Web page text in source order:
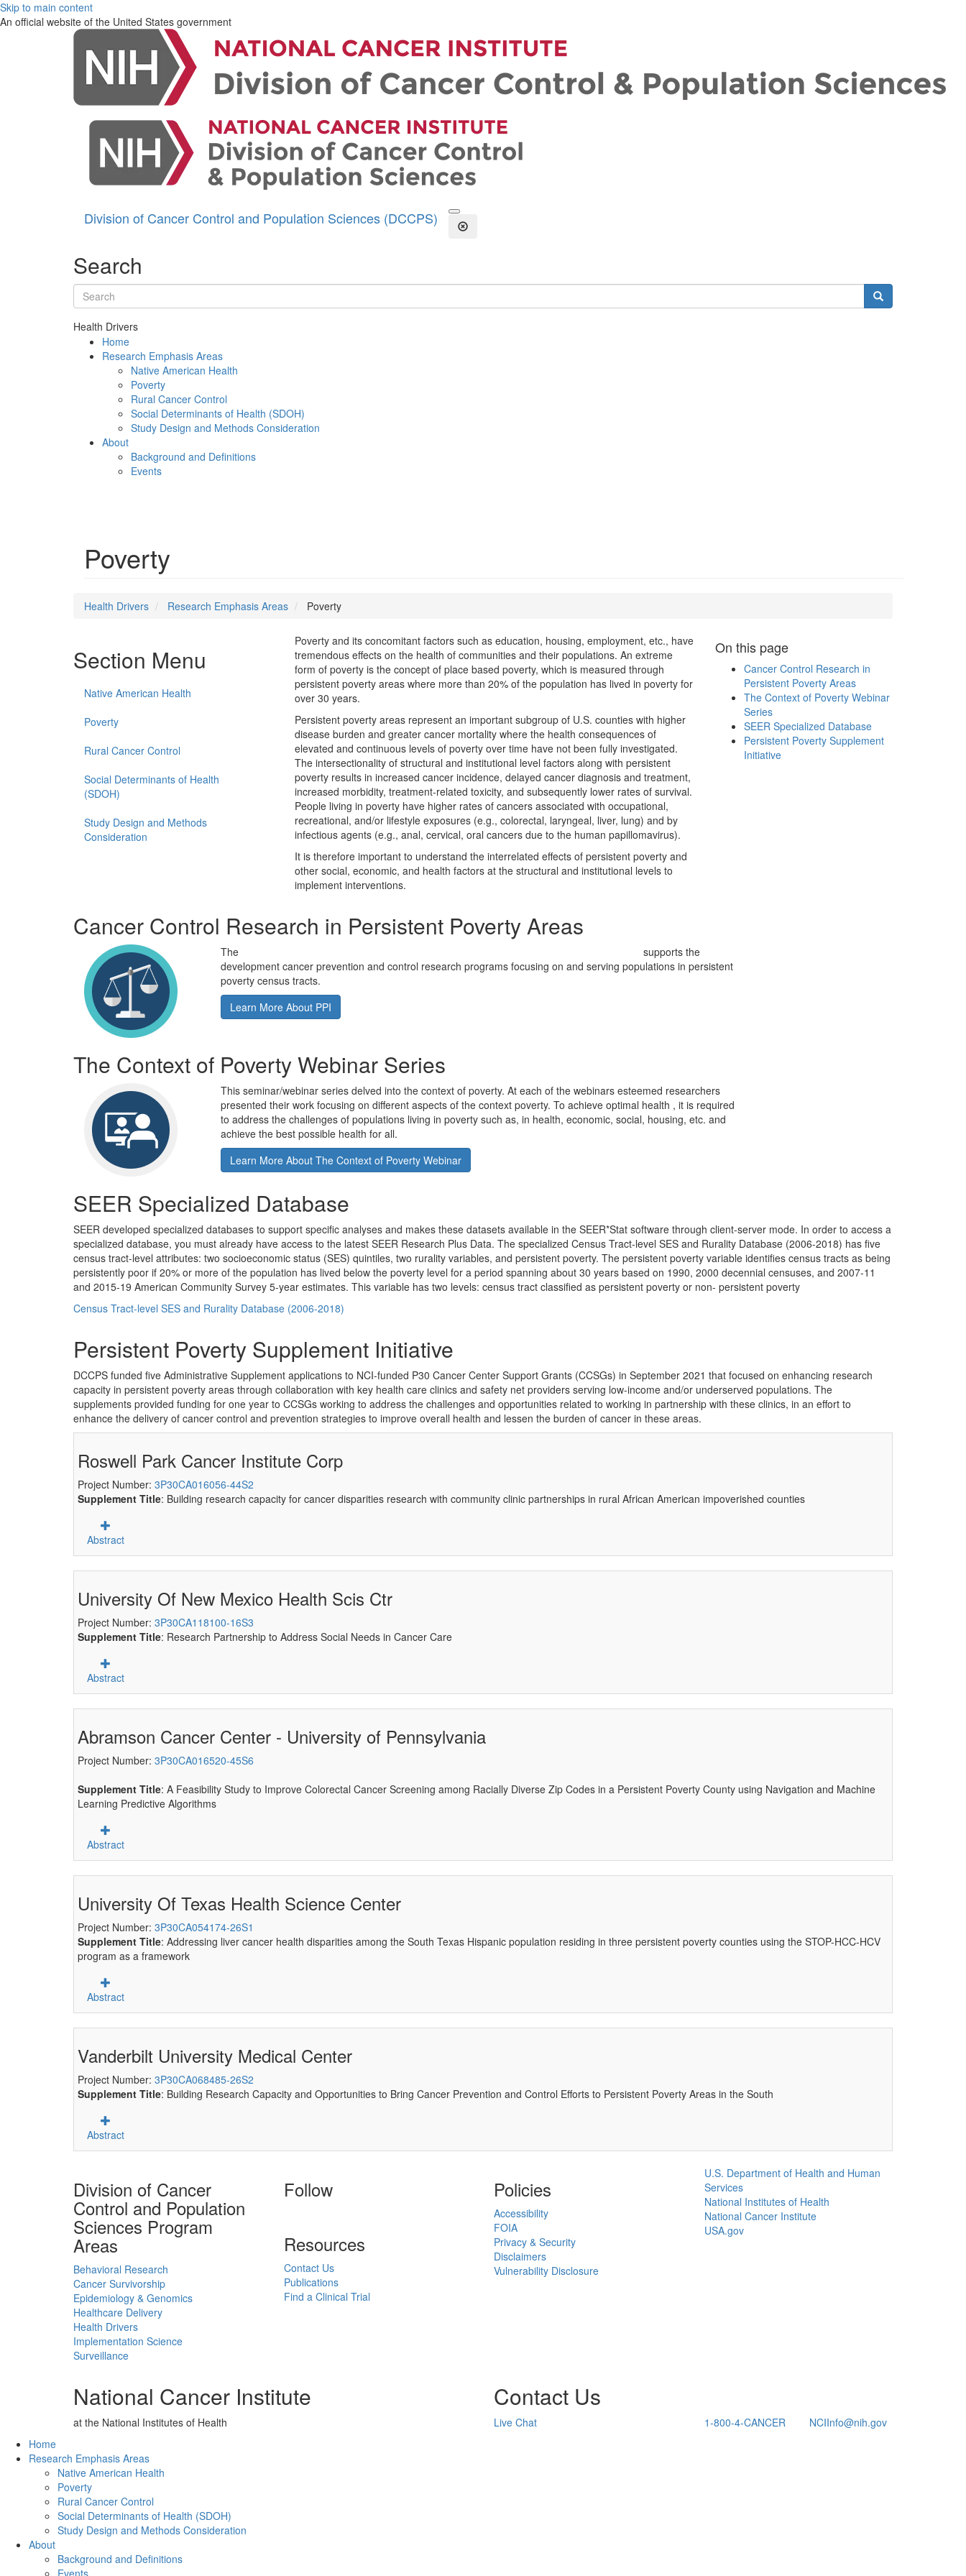
Skip to main content
An official website of the United States government
Division of Cancer Control and Population Sciences (DCCPS) Open the Search Form
Close Search
Search
Search terms Search
Health Drivers
Home
Research Emphasis Areas
Native American Health
Poverty
Rural Cancer Control
Social Determinants of Health (SDOH)
Study Design and Methods Consideration
About
Background and Definitions
Events
Poverty
Health Drivers Research Emphasis Areas Poverty
Section Menu
Native American Health
Poverty
Rural Cancer Control
Social Determinants of Health
(SDOH)
Study Design and Methods
Consideration
Poverty and its concomitant factors such as education, housing, employment, etc., have
tremendous effects on the health of communities and their populations. An extreme
form of poverty is the concept of place based poverty, which is measured through
persistent poverty areas where more than 20% of the population has lived in poverty for
over 30 years.
Persistent poverty areas represent an important subgroup of U.S. counties with higher
disease burden and greater cancer mortality where the health consequences of
elevated and continuous levels of poverty over time have not been fully investigated.
The intersectionality of structural and institutional level factors along with persistent
poverty results in increased cancer incidence, delayed cancer diagnosis and treatment,
increased morbidity, treatment-related toxicity, and subsequently lower rates of survival.
People living in poverty have higher rates of cancers associated with occupational,
recreational, and/or lifestyle exposures (e.g., colorectal, laryngeal, liver, lung) and by
infectious agents (e.g., anal, cervical, oral cancers due to the human papillomavirus).
It is therefore important to understand the interrelated effects of persistent poverty and
other social, economic, and health factors at the structural and institutional levels to
implement interventions.
On this page
Cancer Control Research in
Persistent Poverty Areas
The Context of Poverty Webinar
Series
SEER Specialized Database
Persistent Poverty Supplement
Initiative
Cancer Control Research in Persistent Poverty Areas
The
supports the
development cancer prevention and control research programs focusing on and serving populations in persistent
poverty census tracts.
Learn More About PPI
The Context of Poverty Webinar Series
This seminar/webinar series delved into the context of poverty. At each of the webinars esteemed researchers
presented their work focusing on different aspects of the context poverty. To achieve optimal health , it is required
to address the challenges of populations living in poverty such as, in health, economic, social, housing, etc. and
achieve the best possible health for all.
Learn More About The Context of Poverty Webinar
SEER Specialized Database
SEER developed specialized databases to support specific analyses and makes these datasets available in the SEER*Stat software through client-server mode. In order to access a
specialized database, you must already have access to the latest SEER Research Plus Data. The specialized Census Tract-level SES and Rurality Database (2006-2018) has five
census tract-level attributes: two socioeconomic status (SES) quintiles, two rurality variables, and persistent poverty. The persistent poverty variable identifies census tracts as being
persistently poor if 20% or more of the population has lived below the poverty level for a period spanning about 30 years based on 1990, 2000 decennial censuses, and 2007-11
and 2015-19 American Community Survey 5-year estimates. This variable has two levels: census tract classified as persistent poverty or non- persistent poverty
Census Tract-level SES and Rurality Database (2006-2018)
Persistent Poverty Supplement Initiative
DCCPS funded five Administrative Supplement applications to NCI-funded P30 Cancer Center Support Grants (CCSGs) in September 2021 that focused on enhancing research
capacity in persistent poverty areas through collaboration with key health care clinics and safety net providers serving low-income and/or underserved populations. The
supplements provided funding for one year to CCSGs working to address the challenges and opportunities related to working in partnership with these clinics, in an effort to
enhance the delivery of cancer control and prevention strategies to improve overall health and lessen the burden of cancer in these areas.
Roswell Park Cancer Institute Corp
Project Number: 3P30CA016056-44S2
Supplement Title: Building research capacity for cancer disparities research with community clinic partnerships in rural African American impoverished counties
Abstract
University Of New Mexico Health Scis Ctr
Project Number: 3P30CA118100-16S3
Supplement Title: Research Partnership to Address Social Needs in Cancer Care
Abstract
Abramson Cancer Center - University of Pennsylvania
Project Number: 3P30CA016520-45S6
Supplement Title: A Feasibility Study to Improve Colorectal Cancer Screening among Racially Diverse Zip Codes in a Persistent Poverty County using Navigation and Machine
Learning Predictive Algorithms
Abstract
University Of Texas Health Science Center
Project Number: 3P30CA054174-26S1
Supplement Title: Addressing liver cancer health disparities among the South Texas Hispanic population residing in three persistent poverty counties using the STOP-HCC-HCV
program as a framework
Abstract
Vanderbilt University Medical Center
Project Number: 3P30CA068485-26S2
Supplement Title: Building Research Capacity and Opportunities to Bring Cancer Prevention and Control Efforts to Persistent Poverty Areas in the South
Abstract
Division of Cancer
Control and Population
Sciences Program
Areas
Behavioral Research
Cancer Survivorship
Epidemiology & Genomics
Healthcare Delivery
Health Drivers
Implementation Science
Surveillance
Follow
Resources
Contact Us
Publications
Find a Clinical Trial
Policies
Accessibility
FOIA
Privacy & Security
Disclaimers
Vulnerability Disclosure
U.S. Department of Health and Human
Services
National Institutes of Health
National Cancer Institute
USA.gov
National Cancer Institute
at the National Institutes of Health
Contact Us
Live Chat 1-800-4-CANCER
NCIInfo@nih.gov
Back to Top
Home
Research Emphasis Areas
Native American Health
Poverty
Rural Cancer Control
Social Determinants of Health (SDOH)
Study Design and Methods Consideration
About
Background and Definitions
Events